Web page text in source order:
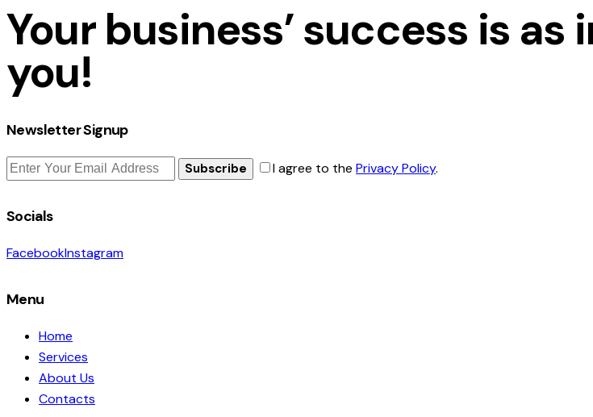
Your business’ success is
you!
Newsletter Signup
Subscribe I agree to the Privacy Policy.
Socials
FacebookInstagram
Menu
Home
Services
About Us
Contacts